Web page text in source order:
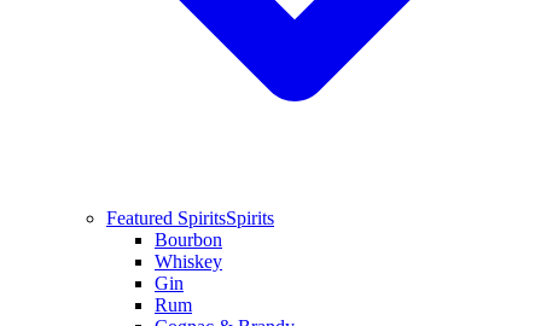
Featured SpiritsSpirits
Bourbon
Whiskey
Gin
Rum